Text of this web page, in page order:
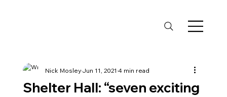
Shelter Hall: “seven exciting
Nick MosleyJun 11, 2021 4 min read